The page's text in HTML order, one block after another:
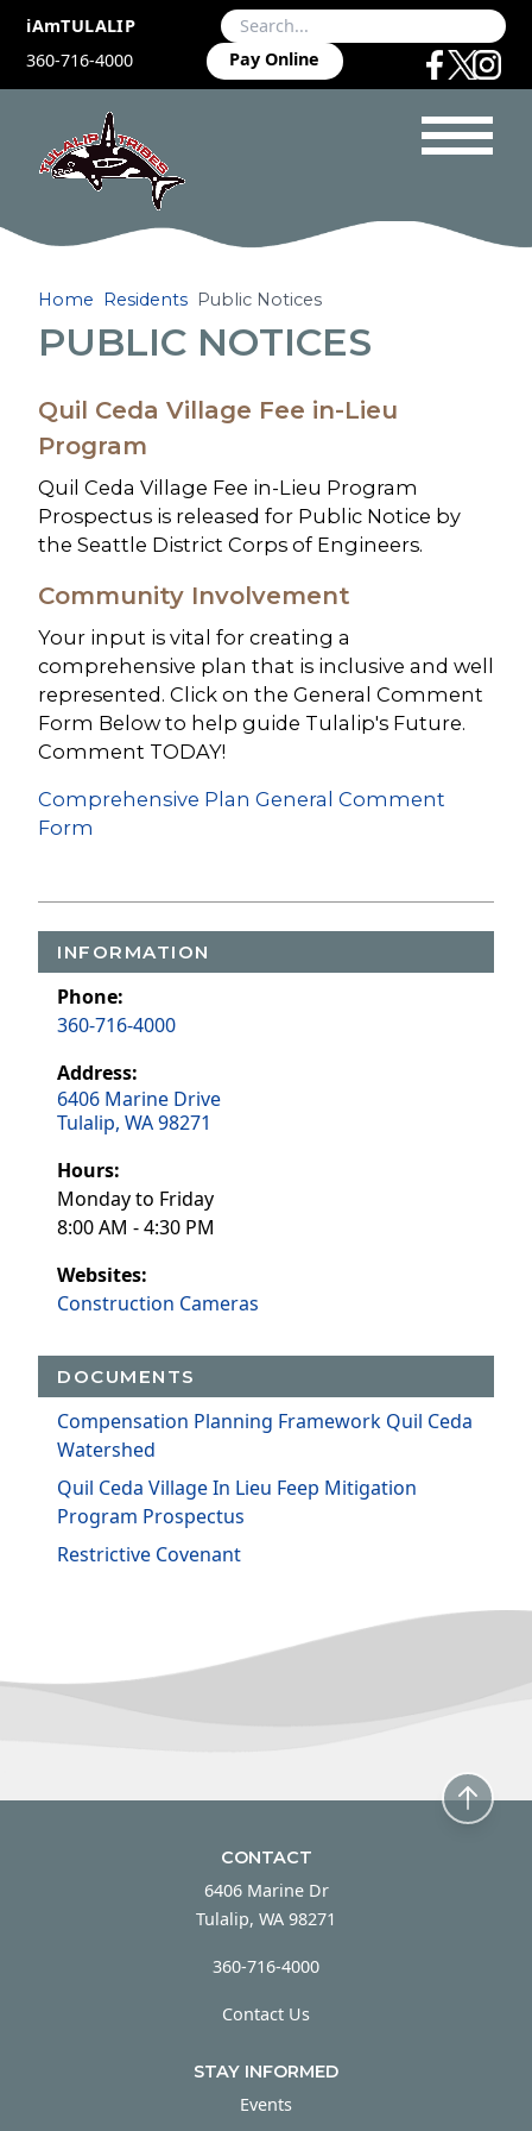
iAmTULALIP
360-716-4000
Pay Online
Home Residents Public Notices
PUBLIC NOTICES
Quil Ceda Village Fee in-Lieu
Program
Quil Ceda Village Fee in-Lieu Program
Prospectus is released for Public Notice by
the Seattle District Corps of Engineers.
Community Involvement
Your input is vital for creating a
comprehensive plan that is inclusive and well
represented. Click on the General Comment
Form Below to help guide Tulalip's Future.
Comment TODAY!
Comprehensive Plan General Comment
Form
INFORMATION
Phone:
360-716-4000
Address:
6406 Marine Drive
Tulalip, WA 98271
Hours:
Monday to Friday
8:00 AM - 4:30 PM
Websites:
Construction Cameras
DOCUMENTS
Compensation Planning Framework Quil Ceda
Watershed
Quil Ceda Village In Lieu Feep Mitigation
Program Prospectus
Restrictive Covenant
CONTACT
6406 Marine Dr
Tulalip, WA 98271
360-716-4000
Contact Us
STAY INFORMED
Events